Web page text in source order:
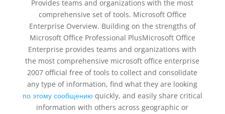
Provides teams and organizations with the most
comprehensive set of tools. Microsoft Office
Enterprise Overview. Building on the strengths of
Microsoft Office Professional PlusMicrosoft Office
Enterprise provides teams and organizations with
the most comprehensive microsoft office enterprise
2007 official free of tools to collect and consolidate
any type of information, find what they are looking
по этому сообщению quickly, and easily share critical
information with others across geographic or